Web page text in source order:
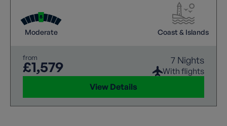
Moderate Coast & Islands
from
£1,579 7 Nights
With flights
View Details